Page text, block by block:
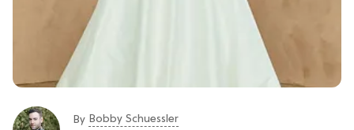
By Bobby Schuessler